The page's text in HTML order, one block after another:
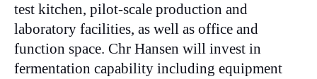
test kitchen, pilot-scale production and
laboratory facilities, as well as office and
function space. Chr Hansen will invest in
fermentation capability including equipment